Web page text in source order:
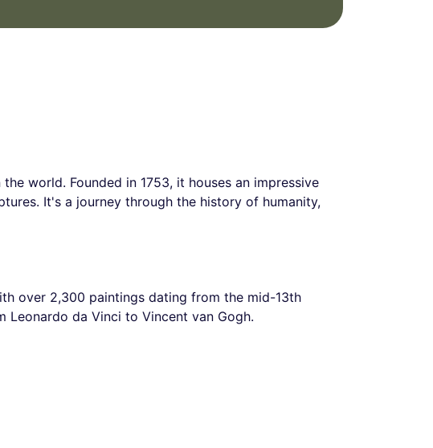
world. Founded in 1753, it houses an impressive
It's a journey through the history of humanity,
over 2,300 paintings dating from the mid-13th
da Vinci to Vincent van Gogh.